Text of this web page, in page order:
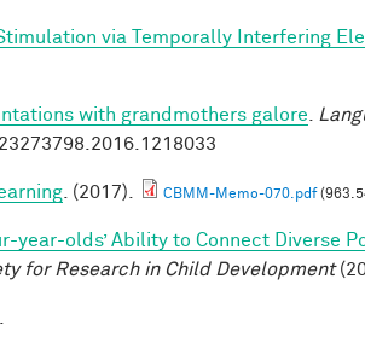
via Temporally Interfering
with grandmothers galore
. (2017). CBMM-Memo-070.pdf
year-olds’ Ability to Connect Diverse
for Research in Child Development